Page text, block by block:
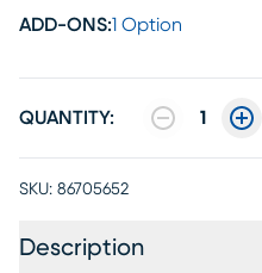
ADD-ONS:1 Option
QUANTITY: 1
SKU: 86705652
Description